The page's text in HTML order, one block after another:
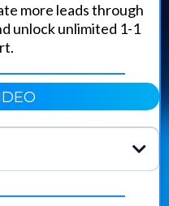
more leads through
unlock unlimited 1-1